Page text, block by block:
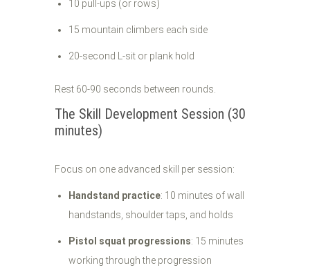
10 pull-ups (or rows)
15 mountain climbers each side
20-second L-sit or plank hold
Rest 60-90 seconds between rounds.
The Skill Development Session (30
minutes)
Focus on one advanced skill per session:
Handstand practice: 10 minutes of wall
handstands, shoulder taps, and holds
Pistol squat progressions: 15 minutes
working through the progression